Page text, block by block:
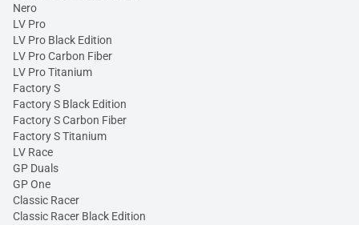
Nero
LV Pro
LV Pro Black Edition
LV Pro Carbon Fiber
LV Pro Titanium
Factory S
Factory S Black Edition
Factory S Carbon Fiber
Factory S Titanium
LV Race
GP Duals
GP One
Classic Racer
Classic Racer Black Edition